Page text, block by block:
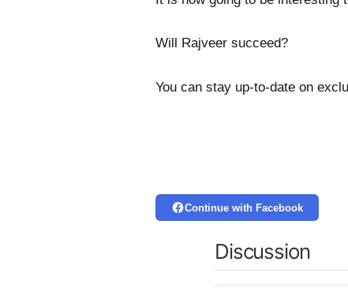
Will Rajveer succeed?
You can stay up-to-date on
Continue with Facebook
Discussion